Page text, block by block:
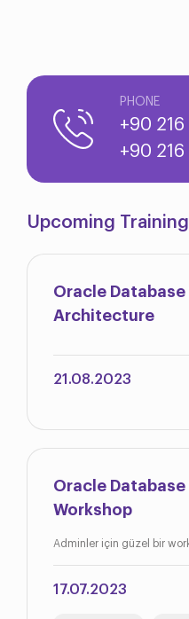
PHONE
+90
+90
Upcoming
Oracle
Architecture
21.08.2023
Oracle
Workshop
Adminler için güzel bir
17.07.2023